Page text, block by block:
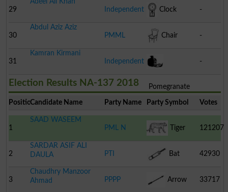
29
Independent
Clock -
30
Abdul Aziz Aziz
PMML
Chair -
31
Kamran Kirmani
Independent
Pomegranate
-
Election Results NA-137 2018
PositionCandidate Name Party Name Party Symbol Votes
1
SAAD WASEEM
PML N
Tiger 121207
2
SARDAR ASIF ALI
DAULA
PTI Bat 42930
3
Chaudhry Manzoor
Ahmad
PPPP Arrow 33717